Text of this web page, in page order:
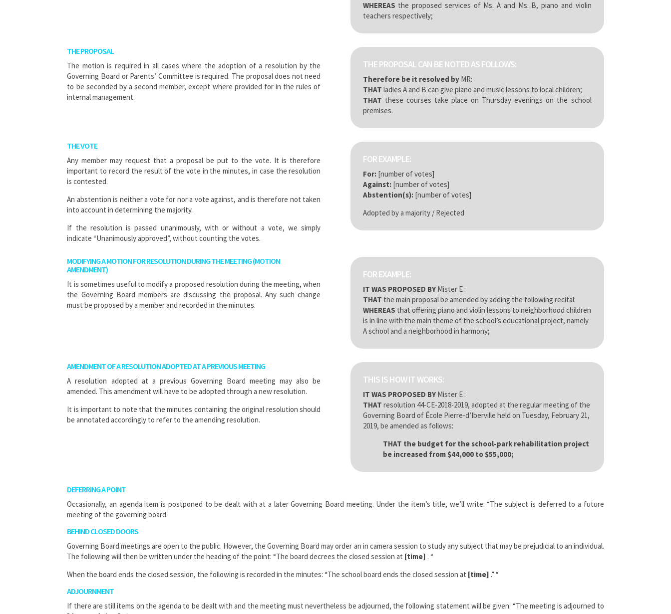
WHEREAS the proposed services of Ms. A and Ms. B, piano and violin
teachers respectively;
THE PROPOSAL
The motion is required in all cases where the adoption of a resolution by the
Governing Board or Parents’ Committee is required. The proposal does not need
to be seconded by a second member, except where provided for in the rules of
internal management.
THE PROPOSAL CAN BE NOTED AS FOLLOWS:
Therefore be it resolved byMR:
THAT ladies A and B can give piano and music lessons to local children;
THAT these courses take place on Thursday evenings on the school
premises.
THE VOTE
Any member may request that a proposal be put to the vote. It is therefore
important to record the result of the vote in the minutes, in case the resolution
is contested.
An abstention is neither a vote for nor a vote against, and is therefore not taken
into account in determining the majority.
If the resolution is passed unanimously, with or without a vote, we simply
indicate “Unanimously approved”, without counting the votes.
FOR EXAMPLE:
For:[number of votes]
Against:[number of votes]
Abstention(s):[number of votes]
Adopted by a majority / Rejected
MODIFYING A MOTION FOR RESOLUTION DURING THE MEETING (MOTION
AMENDMENT)
It is sometimes useful to modify a proposed resolution during the meeting, when
the Governing Board members are discussing the proposal. Any such change
must be proposed by a member and recorded in the minutes.
FOR EXAMPLE:
IT WAS PROPOSED BYMister E :
THAT the main proposal be amended by adding the following recital:
WHEREAS that offering piano and violin lessons to neighborhood children
is in line with the main theme of the school’s educational project, namely
A school and a neighborhood in harmony;
AMENDMENT OF A RESOLUTION ADOPTED AT A PREVIOUS MEETING
A resolution adopted at a previous Governing Board meeting may also be
amended. This amendment will have to be adopted through a new resolution.
It is important to note that the minutes containing the original resolution should
be annotated accordingly to refer to the amending resolution.
THIS IS HOW IT WORKS:
IT WAS PROPOSED BYMister E :
THAT resolution 44-CE-2018-2019, adopted at the regular meeting of the
Governing Board of École Pierre-d’Iberville held on Tuesday, February 21,
2019, be amended as follows:
THAT the budget for the school-park rehabilitation project
be increased from $44,000 to $55,000;
DEFERRING A POINT
Occasionally, an agenda item is postponed to be dealt with at a later Governing Board meeting. Under the item’s title, we’ll write: “The subject is deferred to a future
meeting of the governing board.
BEHIND CLOSED DOORS
Governing Board meetings are open to the public. However, the Governing Board may order an in camera session to study any subject that may be prejudicial to an individual.
The following will then be written under the heading of the point: “The board decrees the closed session at [time] . “
When the board ends the closed session, the following is recorded in the minutes: “The school board ends the closed session at [time] .” “
ADJOURNMENT
If there are still items on the agenda to be dealt with and the meeting must nevertheless be adjourned, the following statement will be given: “The meeting is adjourned to